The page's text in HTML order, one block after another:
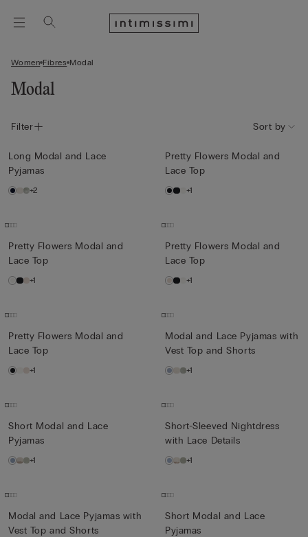
Women Fibres Modal
Modal
Filter Sort by
Long Modal and Lace
Pyjamas
+2
Pretty Flowers Modal and
Lace Top
+1
Pretty Flowers Modal and
Lace Top
+1
Pretty Flowers Modal and
Lace Top
+1
Pretty Flowers Modal and
Lace Top
+1
Modal and Lace Pyjamas with
Vest Top and Shorts
+1
Short Modal and Lace
Pyjamas
+1
Short-Sleeved Nightdress
with Lace Details
+1
Modal and Lace Pyjamas with
Vest Top and Shorts
Short Modal and Lace
Pyjamas